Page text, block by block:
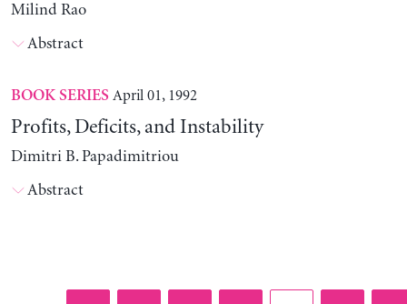
Milind Rao
Abstract
BOOK SERIES April 01, 1992
Profits, Deficits, and Instability
Dimitri B. Papadimitriou
Abstract